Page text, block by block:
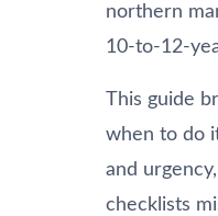
northern
10-to-12-
This guide
when to do
and
checklists